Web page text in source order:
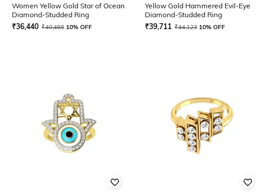
Women Yellow Gold Star of Ocean
Diamond-Studded Ring
₹36,440 ₹40,488 10% OFF
Yellow Gold Hammered Evil-Eye
Diamond-Studded Ring
₹39,711 ₹44,123 10% OFF